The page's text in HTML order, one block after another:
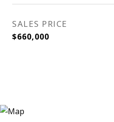
SALES PRICE
$660,000